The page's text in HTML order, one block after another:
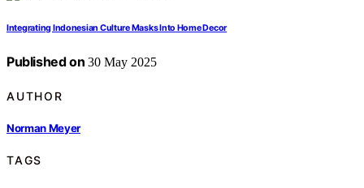
Integrating Indonesian Culture Masks Into Home Decor
Published on 30 May 2025
AUTHOR
Norman Meyer
TAGS